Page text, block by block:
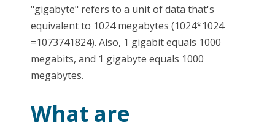
"gigabyte" refers to a unit of data that's
equivalent to 1024 megabytes (1024*1024
=1073741824). Also, 1 gigabit equals 1000
megabits, and 1 gigabyte equals 1000
megabytes.
What are